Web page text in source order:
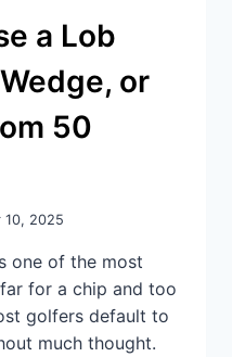
a Lob
or
50
10, 2025
one of the most
for a chip and too
golfers default to
much thought.